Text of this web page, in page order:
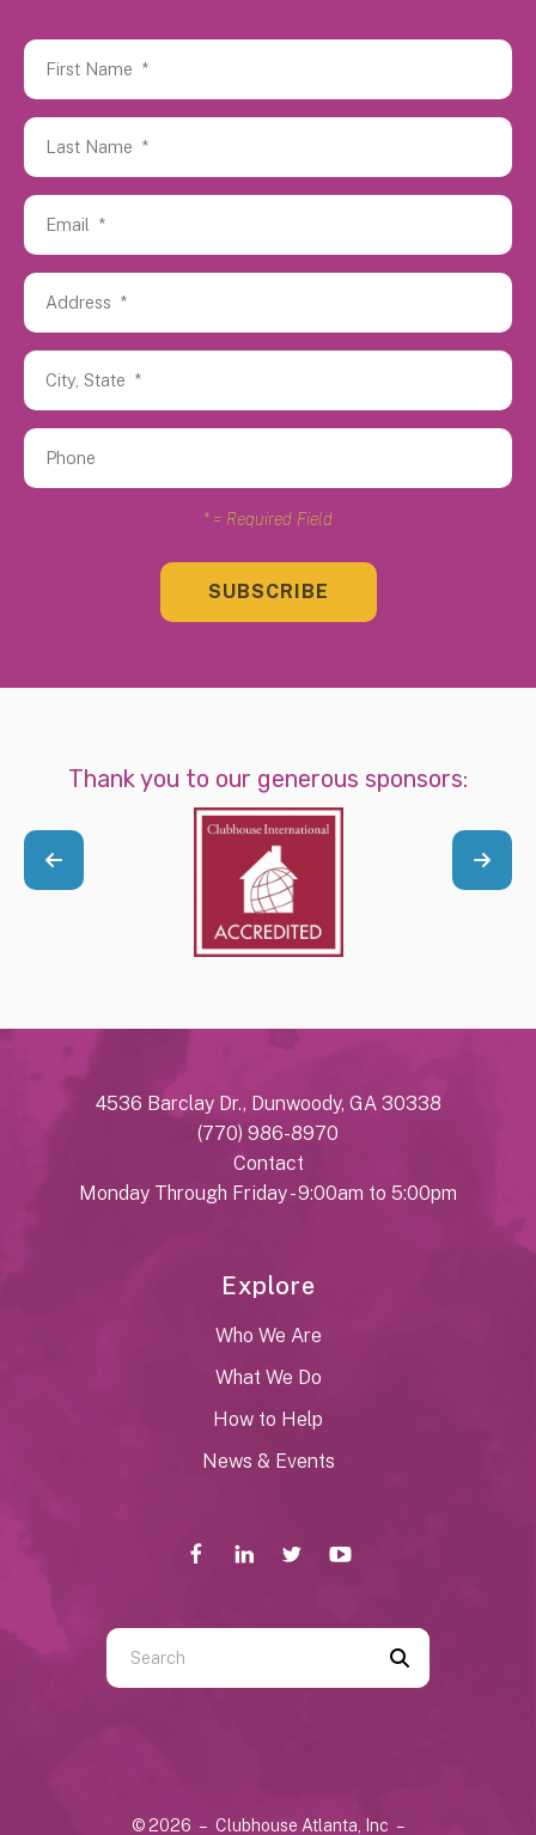
*= Required Field
Thank you to our generous sponsors:
4536 Barclay Dr., Dunwoody, GA 30338
(770) 986-8970
Contact
Monday Through Friday - 9:00am to 5:00pm
Explore
Who We Are
What We Do
How to Help
News & Events
Use
the
© 2026 – Clubhouse Atlanta, Inc –